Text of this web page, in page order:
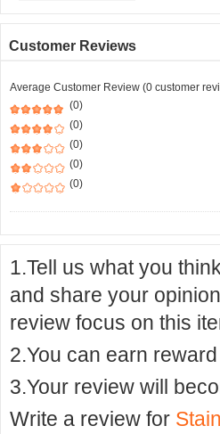
Customer Reviews
Average Customer Review (0 customer
(0)
(0)
(0)
(0)
(0)
1.Tell us what you
and share your
review focus on this
2.You can earn
3.Your review will
Write a review for